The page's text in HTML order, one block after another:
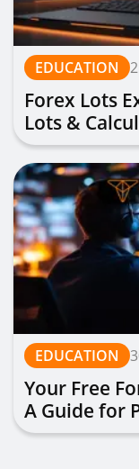
EDUCATION
Forex Lots
Lots &
EDUCATION
Your Free
A Guide for